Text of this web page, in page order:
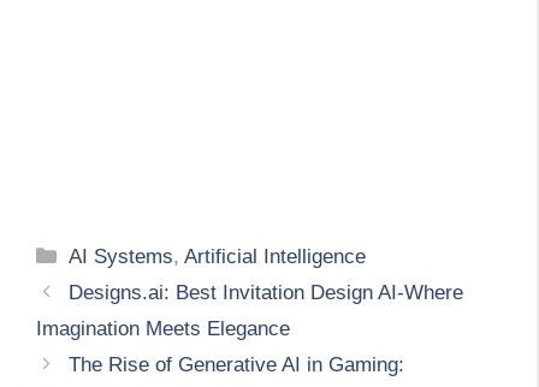
Categories
AI Systems,Artificial Intelligence
Designs.ai: Best Invitation Design AI-Where
Imagination Meets Elegance
The Rise of Generative AI in Gaming: